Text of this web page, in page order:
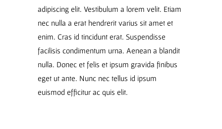
adipiscing elit. Vestibulum a lorem velit. Etiam
nec nulla a erat hendrerit varius sit amet et
enim. Cras id tincidunt erat. Suspendisse
facilisis condimentum urna. Aenean a blandit
nulla. Donec et felis et ipsum gravida finibus
eget ut ante. Nunc nec tellus id ipsum
euismod efficitur ac quis elit.